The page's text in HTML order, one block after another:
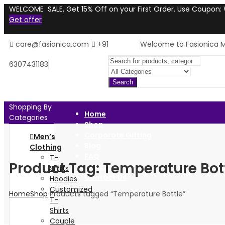
WELCOME SALE, Get 15% Off on your First Order. Use Coupon:
Get offer
care@fasionica.com
+91
6307431183
Welcome to Fasionica
Search
Shopping By
Categories
Men’s
Clothing
T-
Shirts
Hoodies
Customized
T-
Shirts
Couple
Home
Shop
About Us
Contact Us
Product Tag: Temperature
HomeShop Products tagged “Temperature Bottle”